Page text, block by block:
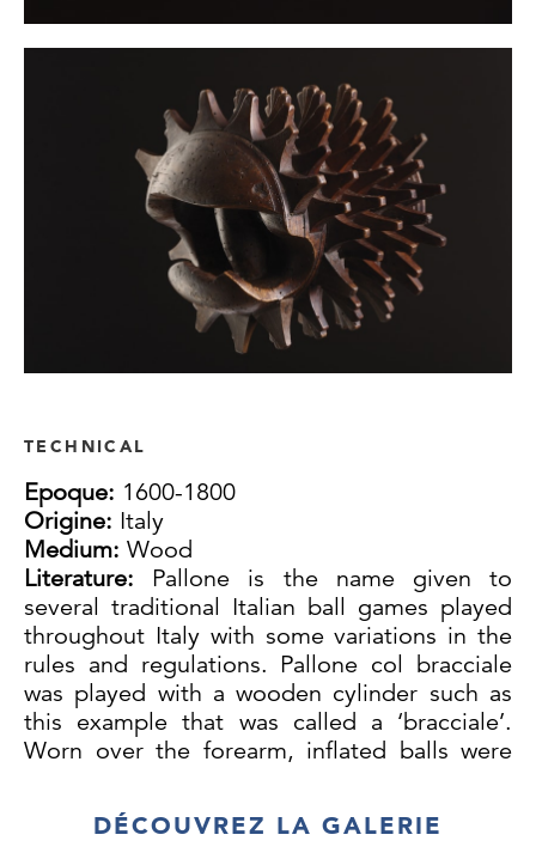
TECHNICAL
Epoque: 1600-1800
Origine: Italy
Medium: Wood
Literature: Pallone is the name given to
several traditional Italian ball games played
throughout Italy with some variations in the
rules and regulations. Pallone col bracciale
was played with a wooden cylinder such as
this example that was called a ‘bracciale’.
Worn over the forearm, inflated balls were
out on town streets. A designated server
called a ‘mandarino’ who is not otherwise
DÉCOUVREZ LA GALERIE